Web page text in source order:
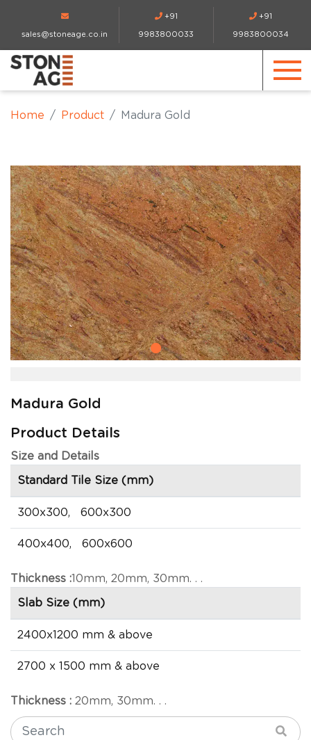
sales@stoneage.co.in
+91
9983800033
+91
9983800034
Home Product Madura Gold
Madura Gold
Product Details
Size and Details
Standard Tile Size (mm)
300x300, 600x300
400x400, 600x600
Thickness :10mm, 20mm, 30mm. . .
Slab Size (mm)
2400x1200 mm & above
2700 x 1500 mm & above
Thickness : 20mm, 30mm. . .